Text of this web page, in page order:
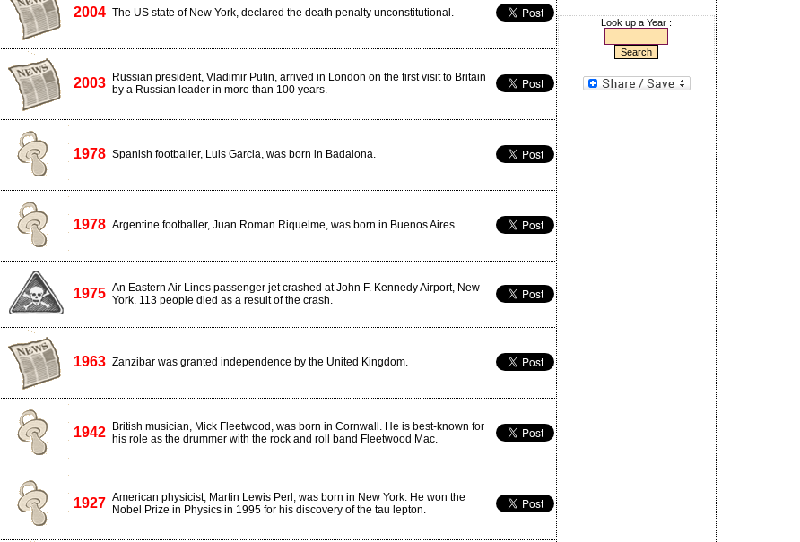
2004 The US state of New York, declared the death penalty unconstitutional.
2003
Russian president, Vladimir Putin, arrived in London on the first visit to Britain
by a Russian leader in more than 100 years.
1978 Spanish footballer, Luis Garcia, was born in Badalona.
1978 Argentine footballer, Juan Roman Riquelme, was born in Buenos Aires.
1975 An Eastern Air Lines passenger jet crashed at John F. Kennedy Airport, New
York. 113 people died as a result of the crash.
1963 Zanzibar was granted independence by the United Kingdom.
1942
British musician, Mick Fleetwood, was born in Cornwall. He is best-known for
his role as the drummer with the rock and roll band Fleetwood Mac.
1927 American physicist, Martin Lewis Perl, was born in New York. He won the
Nobel Prize in Physics in 1995 for his discovery of the tau lepton.
Look up a Year :